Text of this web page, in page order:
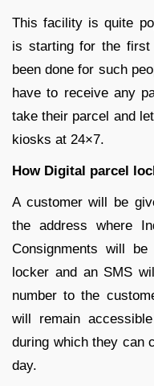
This facility is quite
is starting for the
been done for such
have to receive any
take their parcel and
kiosks at 24×7.
How Digital parcel
A customer will be
the address where
Consignments will
locker and an SMS
number to the
will remain
during which they can
day.